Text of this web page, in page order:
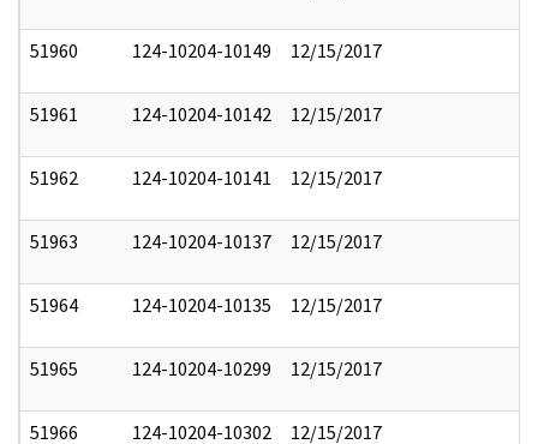
51960 124-10204-10149 12/15/2017
51961 124-10204-10142 12/15/2017
51962 124-10204-10141 12/15/2017
51963 124-10204-10137 12/15/2017
51964 124-10204-10135 12/15/2017
51965 124-10204-10299 12/15/2017
51966 124-10204-10302 12/15/2017